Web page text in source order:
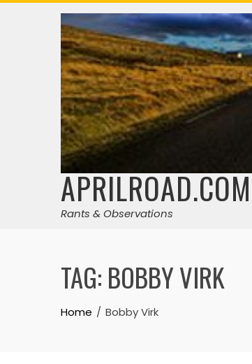
Skip
APRILROAD.COM
Rants & Observations
TAG: BOBBY VIRK
Home Bobby Virk